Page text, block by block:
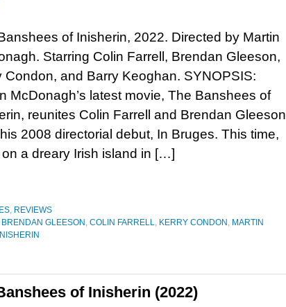
of Inisherin, 2022. Directed by Martin
Starring Colin Farrell, Brendan Gleeson,
Condon, and Barry Keoghan. SYNOPSIS:
McDonagh’s latest movie, The Banshees of
reunites Colin Farrell and Brendan Gleeson
2008 directorial debut, In Bruges. This time,
a dreary Irish island in […]
, REVIEWS
BRENDAN GLEESON , COLIN FARRELL, KERRY CONDON , MARTIN
of Inisherin (2022)